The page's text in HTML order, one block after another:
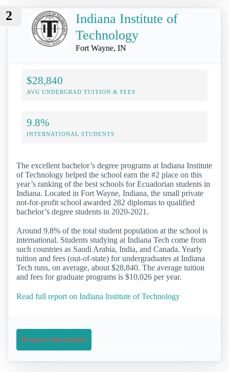
2
Indiana Institute of
Technology
Fort Wayne, IN
$28,840
AVG UNDERGRAD TUITION & FEES
9.8%
INTERNATIONAL STUDENTS
The excellent bachelor’s degree programs at Indiana Institute
of Technology helped the school earn the #2 place on this
year’s ranking of the best schools for Ecuadorian students in
Indiana. Located in Fort Wayne, Indiana, the small private
not-for-profit school awarded 282 diplomas to qualified
bachelor’s degree students in 2020-2021.
Around 9.8% of the total student population at the school is
international. Students studying at Indiana Tech come from
such countries as Saudi Arabia, India, and Canada. Yearly
tuition and fees (out-of-state) for undergraduates at Indiana
Tech runs, on average, about $28,840. The average tuition
and fees for graduate programs is $10,026 per year.
Read full report on Indiana Institute of Technology
Request Information